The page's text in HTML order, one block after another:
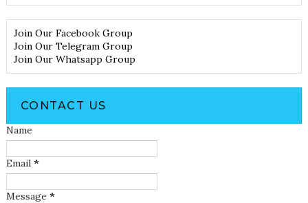
Join Our Facebook Group
Join Our Telegram Group
Join Our Whatsapp Group
CONTACT US
Name
Email *
Message *